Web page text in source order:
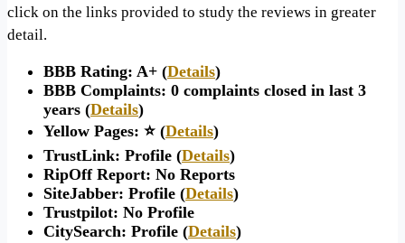
click on the links provided to study the reviews in greater
detail.
BBB Rating: A+ (Details)
BBB Complaints: 0 complaints closed in last 3
years (Details)
Yellow Pages: ⭐ (Details)
TrustLink: Profile (Details)
RipOff Report: No Reports
SiteJabber: Profile (Details)
Trustpilot: No Profile
CitySearch: Profile (Details)